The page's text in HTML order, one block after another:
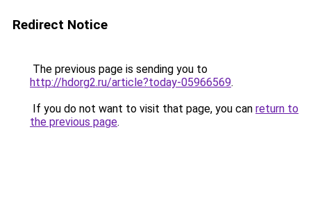
Redirect Notice
The previous page is sending you to
http://hdorg2.ru/article?today-05966569.
If you do not want to visit that page, you can return to
the previous page.